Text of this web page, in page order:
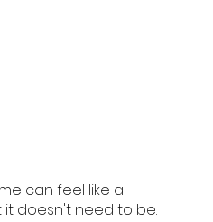
can feel like a
doesn't need to be.